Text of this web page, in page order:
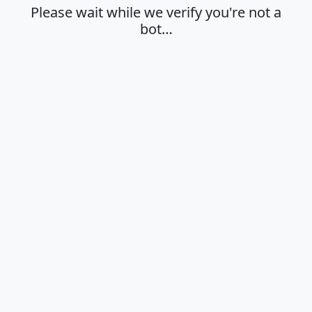
Please wait while we verify you're not a
bot…